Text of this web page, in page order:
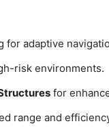
for adaptive
risk environments.
for
range and